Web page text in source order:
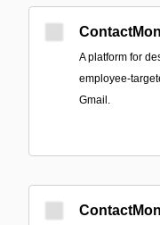
A platform for
employee-
Gmail.